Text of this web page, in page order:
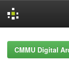
navigationCMMU Digital